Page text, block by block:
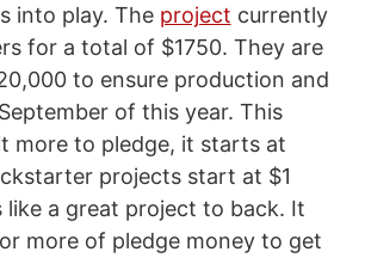
into play. The project currently
for a total of $1750. They are
to ensure production and
of this year. This
more to pledge, it starts at
projects start at $1
like a great project to back. It
more of pledge money to get